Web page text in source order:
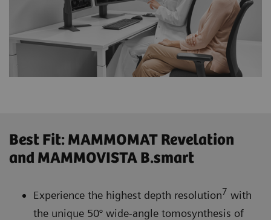
Best Fit: MAMMOMAT Revelation
and MAMMOVISTA B.smart
Experience the highest depth resolution7 with
the unique 50° wide-angle tomosynthesis of